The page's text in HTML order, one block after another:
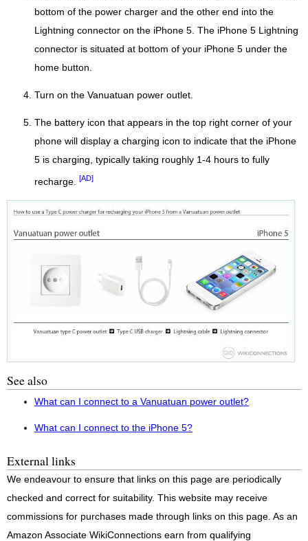
bottom of the power charger and the other end into the
Lightning connector on the iPhone 5. The iPhone 5 Lightning
connector is situated at bottom of your iPhone 5 under the
home button.
Turn on the Vanuatuan power outlet.
The battery icon that appears in the top right corner of your
phone will display a charging icon to indicate that the iPhone
5 is charging, typically taking roughly 1-4 hours to fully
recharge. [AD]
See also
What can I connect to a Vanuatuan power outlet?
What can I connect to the iPhone 5?
External links
We endeavour to ensure that links on this page are periodically
checked and correct for suitability. This website may receive
commissions for purchases made through links on this page. As an
Amazon Associate WikiConnections earn from qualifying